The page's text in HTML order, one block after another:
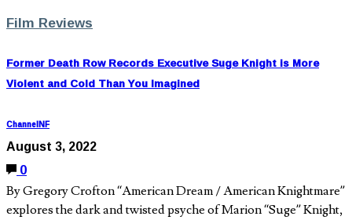
Film Reviews
Former Death Row Records Executive Suge Knight is More
Violent and Cold Than You Imagined
ChannelNF
August 3, 2022
0
By Gregory Crofton “American Dream / American Knightmare”
explores the dark and twisted psyche of Marion “Suge” Knight,